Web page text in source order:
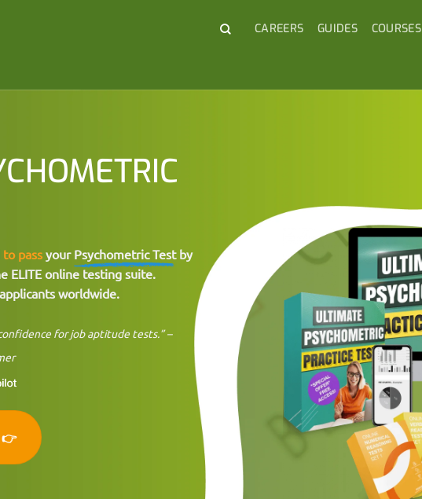
CAREERS GUIDES COURSES
pass your Psychometric Testby
ELITE online testing suite.
worldwide.
for job aptitude tests.” –
👉